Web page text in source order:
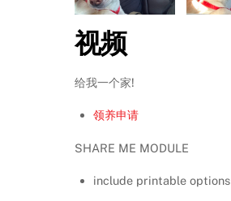
视频
给我一个家!
领养申请
SHARE ME MODULE
include printable options